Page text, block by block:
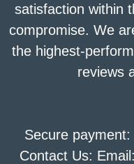
satisfaction within
compromise. We
the highest-
reviews
Secure
Contact Us: